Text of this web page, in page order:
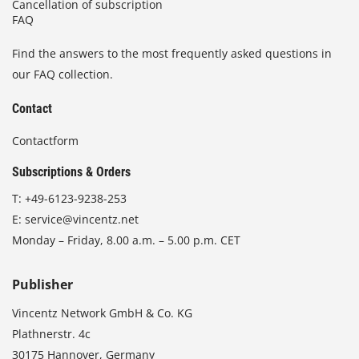
Cancellation of subscription
FAQ
Find the answers to the most frequently asked questions in
our FAQ collection.
Contact
Contactform
Subscriptions & Orders
T: +49-6123-9238-253
E: service@vincentz.net
Monday – Friday, 8.00 a.m. – 5.00 p.m. CET
Publisher
Vincentz Network GmbH & Co. KG
Plathnerstr. 4c
30175 Hannover, Germany